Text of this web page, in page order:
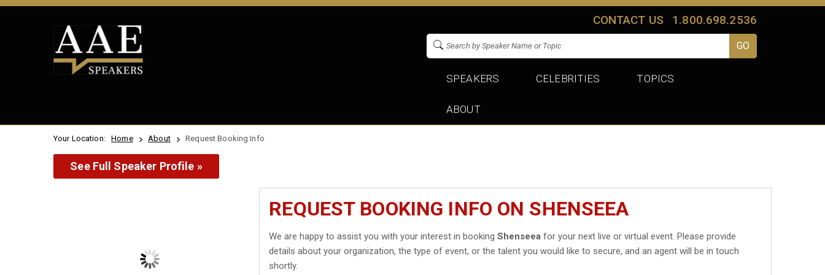
CONTACT US 1.800.698.2536
SPEAKERS CELEBRITIES TOPICS
ABOUT
Your Location: Home About Request Booking Info
See Full Speaker Profile »
REQUEST BOOKING INFO ON SHENSEEA
We are happy to assist you with your interest in bookingShenseea for your next live or virtual event. Please provide
details about your organization, the type of event, or the talent you would like to secure, and an agent will be in touch
shortly.